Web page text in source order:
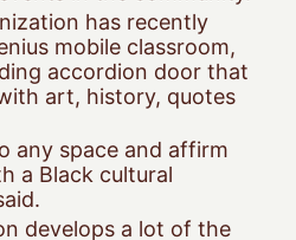
has recently
mobile classroom,
accordion door that
art, history, quotes
any space and affirm
a Black cultural
develops a lot of the